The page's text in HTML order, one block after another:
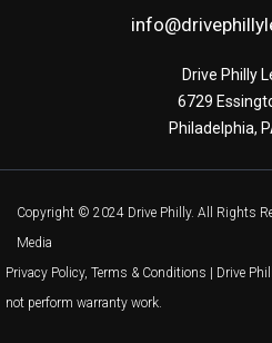
Drive Philly
6729
Philadelphia,
Copyright © 2024 Drive Philly. All Rights
Media
Privacy Policy, Terms & Conditions | Drive
not perform warranty work.